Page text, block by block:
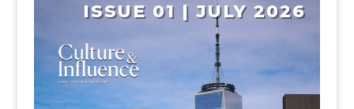
ISSUE 01 | JULY 2026